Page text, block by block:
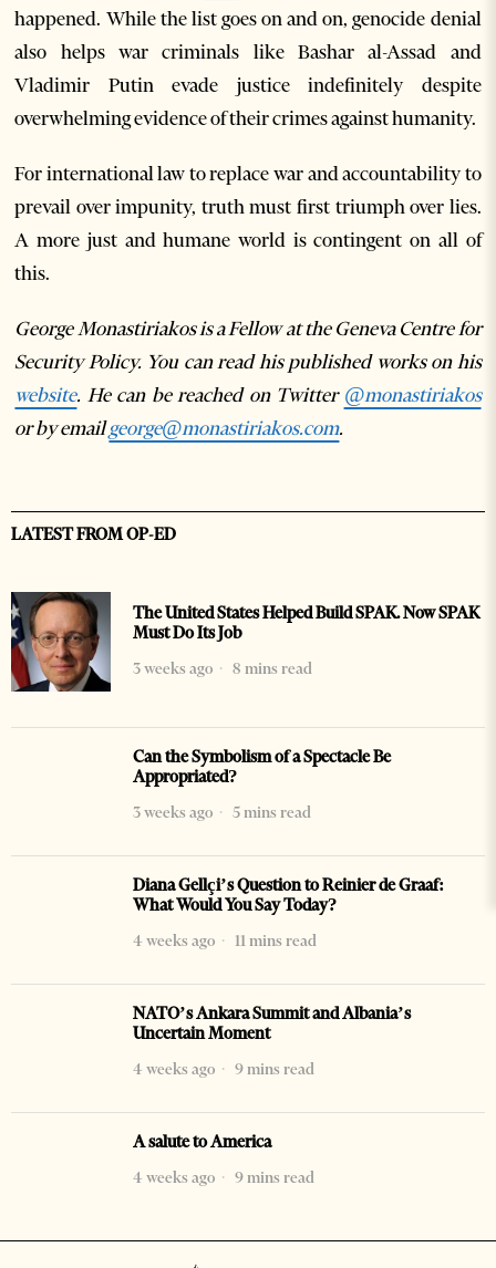
happened. While the list goes on and on, genocide denial
also helps war criminals like Bashar al-Assad and
Vladimir Putin evade justice indefinitely despite
overwhelming evidence of their crimes against humanity.
For international law to replace war and accountability to
prevail over impunity, truth must first triumph over lies.
A more just and humane world is contingent on all of
this.
George Monastiriakos is a Fellow at the Geneva Centre for
Security Policy. You can read his published works on his
website. He can be reached on Twitter @monastiriakos
or by emailgeorge@monastiriakos.com.
LATEST FROM OP-ED
The United States Helped Build SPAK. Now SPAK
Must Do Its Job
3 weeks ago
8 mins read
Can the Symbolism of a Spectacle Be
Appropriated?
3 weeks ago
5 mins read
Diana Gellçi’s Question to Reinier de Graaf:
What Would You Say Today?
4 weeks ago
11 mins read
NATO’s Ankara Summit and Albania’s
Uncertain Moment
4 weeks ago
9 mins read
A salute to America
4 weeks ago
9 mins read